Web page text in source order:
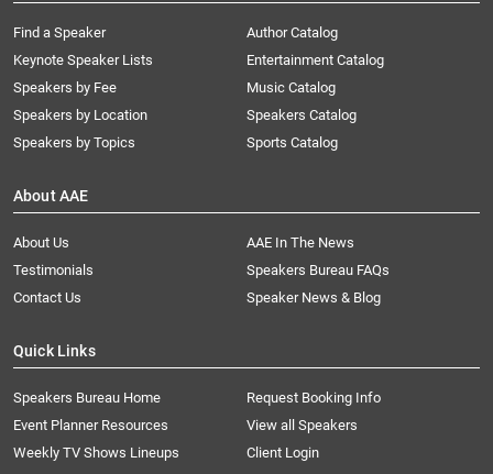
Find a Speaker
Keynote Speaker Lists
Speakers by Fee
Speakers by Location
Speakers by Topics
Author Catalog
Entertainment Catalog
Music Catalog
Speakers Catalog
Sports Catalog
About AAE
About Us
AAE In The News
Testimonials
Speakers Bureau FAQs
Contact Us
Speaker News & Blog
Quick Links
Speakers Bureau Home
Request Booking Info
Event Planner Resources
View all Speakers
Weekly TV Shows Lineups
Client Login